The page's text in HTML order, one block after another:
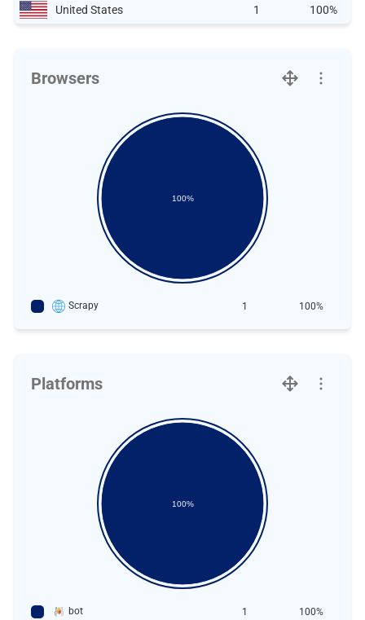
United States 1 100%
Browsers
100%
Scrapy 1 100%
Platforms
100%
bot 1 100%